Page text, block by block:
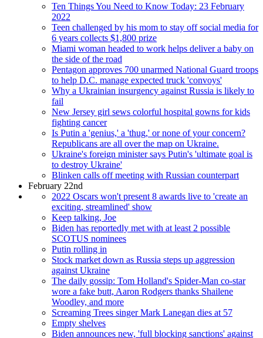
Ten Things You Need to Know Today: 23 February
2022
Teen challenged by his mom to stay off social media for
6 years collects $1,800 prize
Miami woman headed to work helps deliver a baby on
the side of the road
Pentagon approves 700 unarmed National Guard troops
to help D.C. manage expected truck 'convoys'
Why a Ukrainian insurgency against Russia is likely to
fail
New Jersey girl sews colorful hospital gowns for kids
fighting cancer
Is Putin a 'genius,' a 'thug,' or none of your concern?
Republicans are all over the map on Ukraine.
Ukraine's foreign minister says Putin's 'ultimate goal is
to destroy Ukraine'
Blinken calls off meeting with Russian counterpart
February 22nd
2022 Oscars won't present 8 awards live to 'create an
exciting, streamlined' show
Keep talking, Joe
Biden has reportedly met with at least 2 possible
SCOTUS nominees
Putin rolling in
Stock market down as Russia steps up aggression
against Ukraine
The daily gossip: Tom Holland's Spider-Man co-star
wore a fake butt, Aaron Rodgers thanks Shailene
Woodley, and more
Screaming Trees singer Mark Lanegan dies at 57
Empty shelves
Biden announces new, 'full blocking sanctions' against